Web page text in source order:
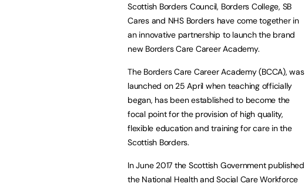
Scottish Borders Council, Borders College, SB
Cares and NHS Borders have come together in
an innovative partnership to launch the brand
new Borders Care Career Academy.
The Borders Care Career Academy (BCCA), was
launched on 25 April when teaching officially
began, has been established to become the
focal point for the provision of high quality,
flexible education and training for care in the
Scottish Borders.
In June 2017 the Scottish Government published
the National Health and Social Care Workforce